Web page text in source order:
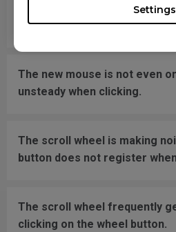
Settings
What should I do if the
fallen off?
The new mouse is not even
unsteady when clicking.
The scroll wheel is making
button does not register
The scroll wheel frequently
clicking on the wheel button.